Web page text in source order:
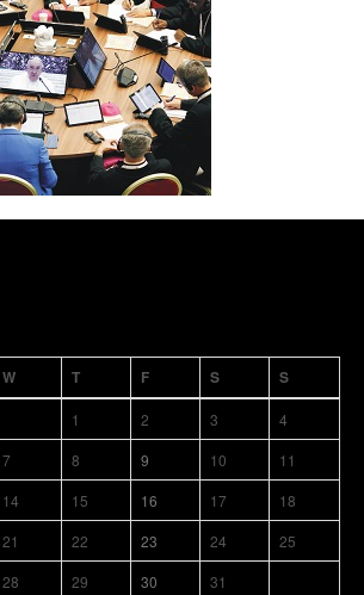
W T F S S
1 2 3
4
7 8 9 10
11
14 15 16 17
18
21 22 23 24
25
28 29 30 31